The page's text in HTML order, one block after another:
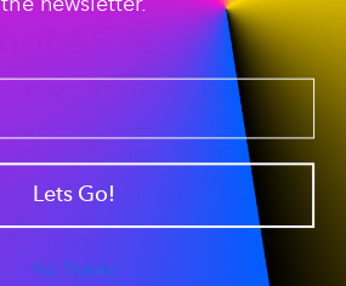
Pre-
Bowl
creates a secure seal,
load your pipe for a "to-go" session.
for hikers,
enthusiasts who want a ready-
the hassle of packing on the trail.
the newsletter.
Lets Go!
No Thanks